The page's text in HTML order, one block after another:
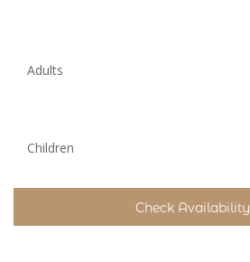
Check Availability